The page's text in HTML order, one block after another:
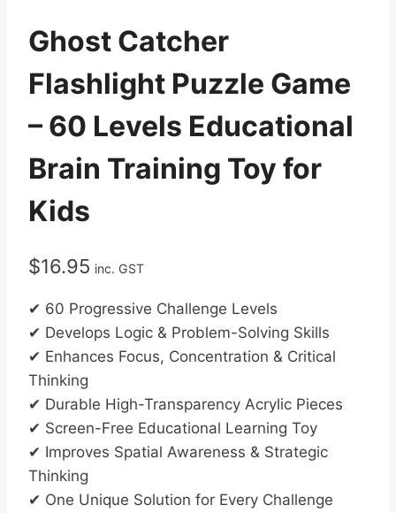
Ghost Catcher
Flashlight Puzzle Game
– 60 Levels Educational
Brain Training Toy for
Kids
$16.95 inc. GST
✔ 60 Progressive Challenge Levels
✔ Develops Logic & Problem-Solving Skills
✔ Enhances Focus, Concentration & Critical
Thinking
✔ Durable High-Transparency Acrylic Pieces
✔ Screen-Free Educational Learning Toy
✔ Improves Spatial Awareness & Strategic
Thinking
✔ One Unique Solution for Every Challenge